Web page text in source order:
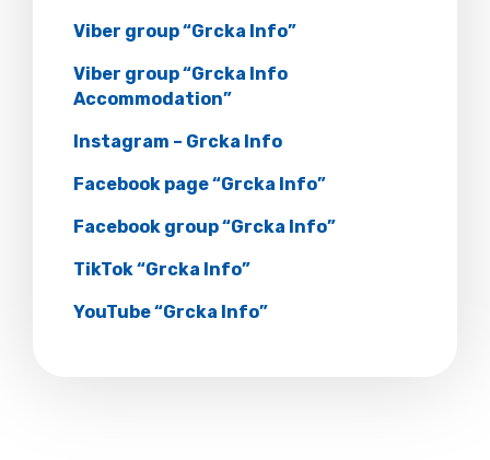
Viber group “Grcka Info”
Viber group “Grcka Info
Accommodation”
Instagram – Grcka Info
Facebook page “Grcka Info”
Facebook group “Grcka Info”
TikTok “Grcka Info”
YouTube “Grcka Info”